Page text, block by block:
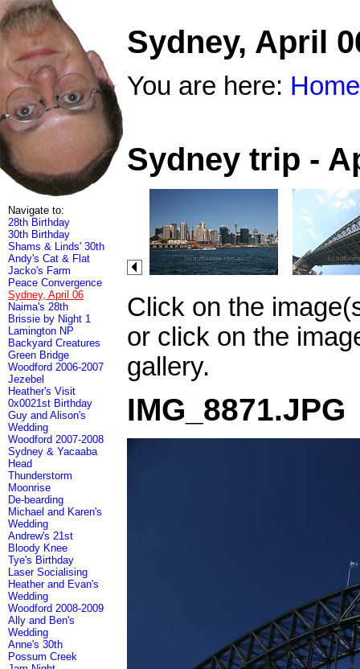
Navigate to:
28th Birthday
30th Birthday
Shams & Linds' 30th
Andy's Cat & Flat
Jacko's Farm
Peace Convergence
Sydney, April 06
Naima's 28th
Brissie by Night 1
Lamington NP
Backyard Creatures
Green Bridge
Woodford 2006-2007
Jezebel
Heather's Visit
0x0021st Birthday
Guy and Alison's
Wedding
Woodford 2007-2008
Sydney & Yacaaba
Head
Thunderstorm
Moonrise
De-bearding
Michael and Karen's
Wedding
Andrew's 21st
Bloody Knee
Tye's Birthday
Laser Socialising
Heather and Evan's
Wedding
Woodford 2008-2009
Ally and Ben's
Wedding
Anne's 30th
Possum Creek
Sydney, April
You are here: Home
Sydney trip -
Click on the
or click on the
gallery.
IMG_8871.JPG